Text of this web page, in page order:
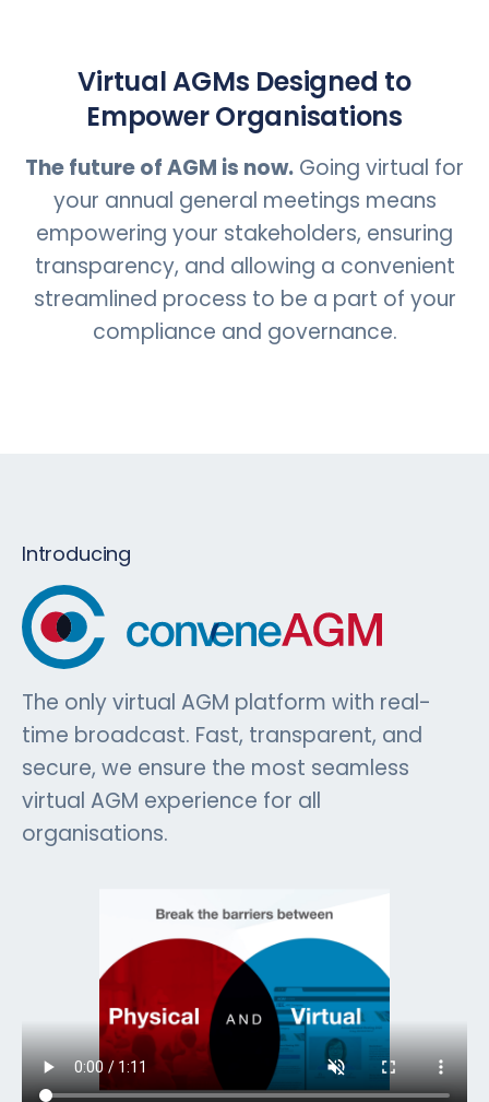
Virtual AGMs Designed to
Empower Organisations
The future of AGM is now. Going virtual for
your annual general meetings means
empowering your stakeholders, ensuring
transparency, and allowing a convenient
streamlined process to be a part of your
compliance and governance.
Introducing
The only virtual AGM platform with real-
time broadcast. Fast, transparent, and
secure, we ensure the most seamless
virtual AGM experience for all
organisations.